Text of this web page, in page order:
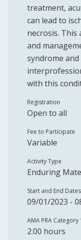
treatment,
can lead to
necrosis. This
and
syndrome
with this
Registration
Open to all
Fee to Participate
Variable
Activity Type
Enduring
Start and End Dates
09/01/2023 -
AMA PRA
2.00 hours